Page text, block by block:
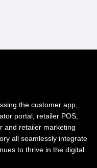
the customer app,
portal, retailer POS,
and retailer marketing
all seamlessly integrate
to thrive in the digital